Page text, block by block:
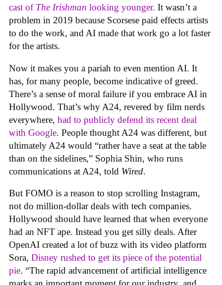
cast of The Irishman looking younger. It wasn’t a
problem in 2019 because Scorsese paid effects artists
to do the work, and AI made that work go a lot faster
for the artists.
Now it makes you a pariah to even mention AI. It
has, for many people, become indicative of greed.
There’s a sense of moral failure if you embrace AI in
Hollywood. That’s why A24, revered by film nerds
everywhere, had to publicly defend its recent deal
with Google. People thought A24 was different, but
ultimately A24 would “rather have a seat at the table
than on the sidelines,” Sophia Shin, who runs
communications at A24, told Wired.
But FOMO is a reason to stop scrolling Instagram,
not do million-dollar deals with tech companies.
Hollywood should have learned that when everyone
had an NFT ape. Instead you get silly deals. After
OpenAI created a lot of buzz with its video platform
Sora, Disney rushed to get its piece of the potential
pie. “The rapid advancement of artificial intelligence